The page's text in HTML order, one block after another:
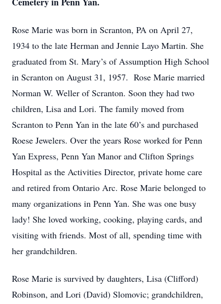
Rose Marie was born in Scranton, PA on April 27,
1934 to the late Herman and Jennie Layo Martin. She
graduated from St. Mary’s of Assumption High School
in Scranton on August 31, 1957. Rose Marie married
Norman W. Weller of Scranton. Soon they had two
children, Lisa and Lori. The family moved from
Scranton to Penn Yan in the late 60’s and purchased
Roese Jewelers. Over the years Rose worked for Penn
Yan Express, Penn Yan Manor and Clifton Springs
Hospital as the Activities Director, private home care
and retired from Ontario Arc. Rose Marie belonged to
many organizations in Penn Yan. She was one busy
lady! She loved working, cooking, playing cards, and
visiting with friends. Most of all, spending time with
her grandchildren.
Rose Marie is survived by daughters, Lisa (Clifford)
Robinson, and Lori (David) Slomovic; grandchildren,